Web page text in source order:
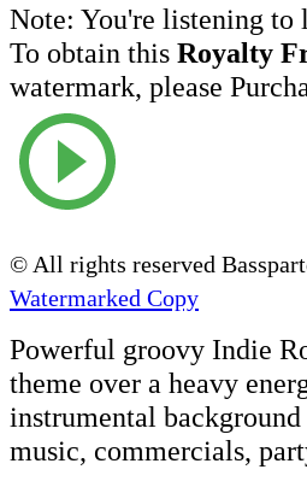
Note: You're listening to
To obtain this Royalty
watermark, please
© All rights reserved
Watermarked Copy
Powerful groovy Indie
theme over a heavy
instrumental
music, commercials,